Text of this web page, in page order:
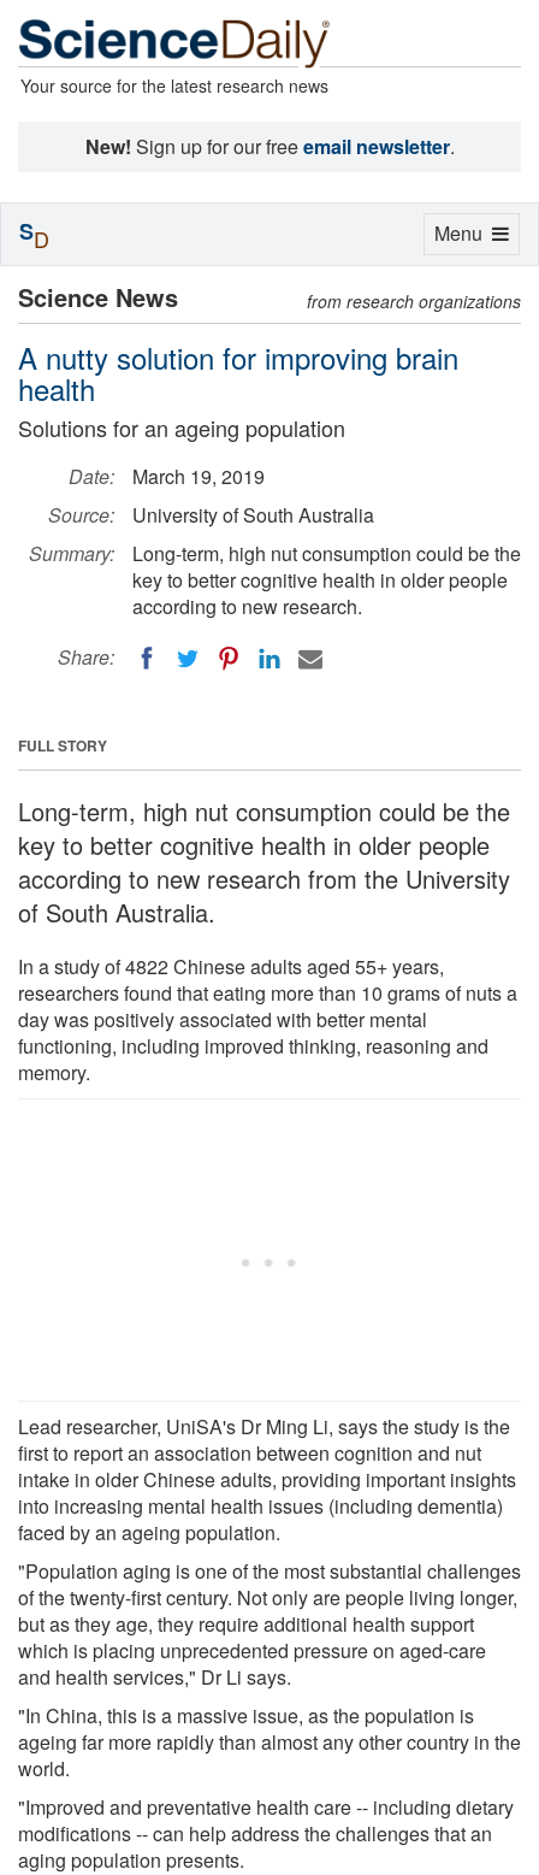
Your source for the latest research news
New! Sign up for our freeemail newsletter.
Science News from research organizations
A nutty solution for improving brain
health
Solutions for an ageing population
Date:
March 19, 2019
Source:
University of South Australia
Summary:
Long-term, high nut consumption could be the
key to better cognitive health in older people
according to new research.
Share:
FULL STORY
Long-term, high nut consumption could be the
key to better cognitive health in older people
according to new research from the University
of South Australia.
In a study of 4822 Chinese adults aged 55+ years,
researchers found that eating more than 10 grams of nuts a
day was positively associated with better mental
functioning, including improved thinking, reasoning and
memory.
Lead researcher, UniSA's Dr Ming Li, says the study is the
first to report an association between cognition and nut
intake in older Chinese adults, providing important insights
into increasing mental health issues (including dementia)
faced by an ageing population.
"Population aging is one of the most substantial challenges
of the twenty-first century. Not only are people living longer,
but as they age, they require additional health support
which is placing unprecedented pressure on aged-care
and health services," Dr Li says.
"In China, this is a massive issue, as the population is
ageing far more rapidly than almost any other country in the
world.
"Improved and preventative health care -- including dietary
modifications -- can help address the challenges that an
aging population presents.
Toggle
Menu
SD